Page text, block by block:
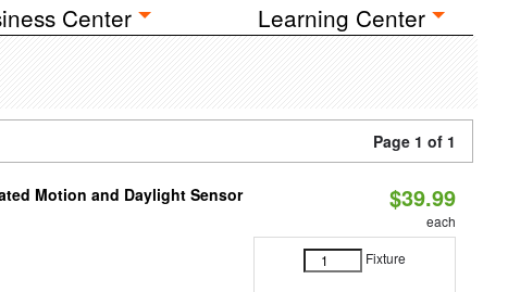
Center Learning Center
Page 1 of 1
Motion and Daylight Sensor $39.99
each
Fixture